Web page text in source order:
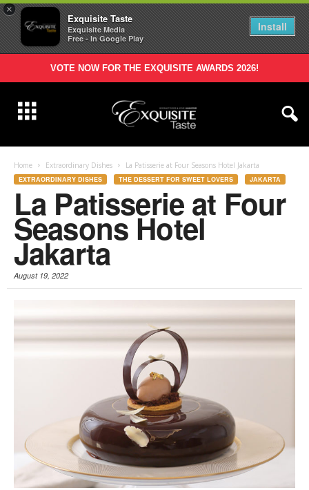
×
Exquisite Taste
Exquisite Media
Free - In Google Play
Install
VOTE NOW FOR THE EXQUISITE AWARDS 2026!
Home Extraordinary Dishes La Patisserie at Four Seasons Hotel Jakarta
EXTRAORDINARY DISHES THE DESSERT FOR SWEET LOVERS JAKARTA
La Patisserie at Four
Seasons Hotel
Jakarta
August 19, 2022